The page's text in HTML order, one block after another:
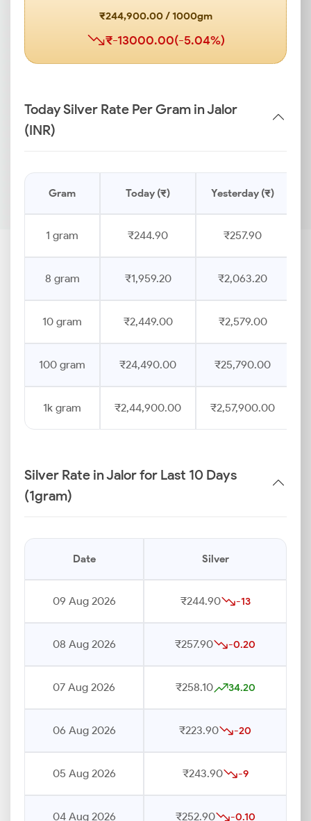
₹244,900.00 / 1000gm
₹-13000.00(-5.04%)
Today Silver Rate Per Gram in Jalor
(INR)
Gram Today (₹) Yesterday (₹)
1 gram ₹244.90 ₹257.90
8 gram ₹1,959.20 ₹2,063.20
10 gram ₹2,449.00 ₹2,579.00
100 gram ₹24,490.00 ₹25,790.00
1k gram ₹2,44,900.00 ₹2,57,900.00
Silver Rate in Jalor for Last 10 Days
(1gram)
Date Silver
09 Aug 2026 ₹244.90 -13
08 Aug 2026 ₹257.90 -0.20
07 Aug 2026 ₹258.10 34.20
06 Aug 2026 ₹223.90 -20
05 Aug 2026 ₹243.90 -9
04 Aug 2026 ₹252.90 -0.10